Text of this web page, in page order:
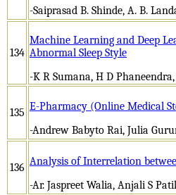
-Saiprasad B. Shinde, A. B.
134
Machine Learning and Deep
Abnormal Sleep Style
-K R Sumana, H D
135 E-Pharmacy (Online Medical
-Andrew Babyto Rai, Julia
136 Analysis of Interrelation
-Ar. Jaspreet Walia, Anjali S Patil